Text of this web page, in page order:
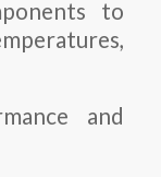
to
and